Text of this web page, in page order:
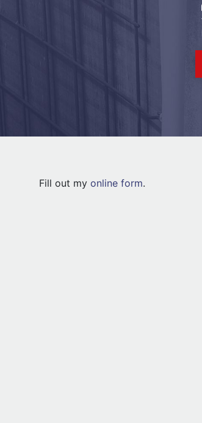
with years of service, so decided to buy
help it's nice to get a live person who answers
Fill out my online form.